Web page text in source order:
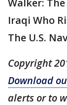
Walker:
Iraqi Who
The U.S.
Copyright
Download
alerts or to